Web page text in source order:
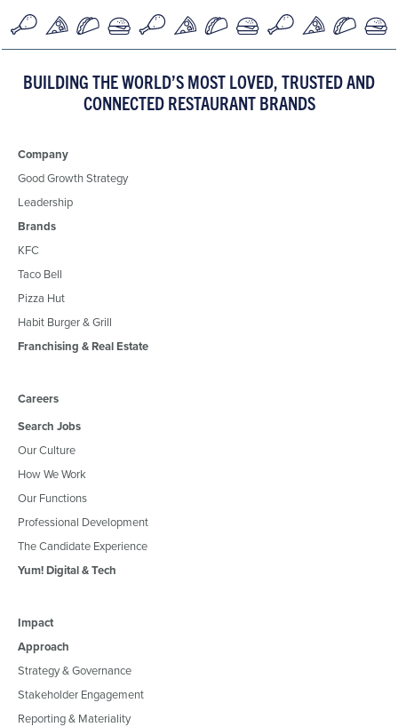
BUILDING THE WORLD’S MOST LOVED, TRUSTED AND
CONNECTED RESTAURANT BRANDS
Company
Good Growth Strategy
Leadership
Brands
KFC
Taco Bell
Pizza Hut
Habit Burger & Grill
Franchising & Real Estate
Careers
Search Jobs
Our Culture
How We Work
Our Functions
Professional Development
The Candidate Experience
Yum! Digital & Tech
Impact
Approach
Strategy & Governance
Stakeholder Engagement
Reporting & Materiality